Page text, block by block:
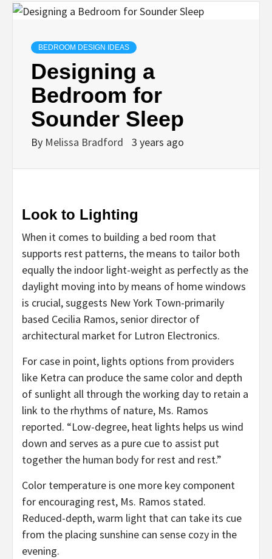
BEDROOM DESIGN IDEAS
Designing a
Bedroom for
Sounder Sleep
By Melissa Bradford 3 years ago
Look to Lighting
When it comes to building a bed room that
supports rest patterns, the means to tailor both
equally the indoor light-weight as perfectly as the
daylight moving into by means of home windows
is crucial, suggests New York Town-primarily
based Cecilia Ramos, senior director of
architectural market for Lutron Electronics.
For case in point, lights options from providers
like Ketra can produce the same color and depth
of sunlight all through the working day to retain a
link to the rhythms of nature, Ms. Ramos
reported. “Low-degree, heat lights helps us wind
down and serves as a pure cue to assist put
together the human body for rest and rest.”
Color temperature is one more key component
for encouraging rest, Ms. Ramos stated.
Reduced-depth, warm light that can take its cue
from the placing sunshine can sense cozy in the
evening.